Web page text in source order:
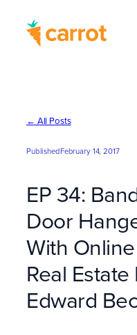
content
← All Posts
PublishedFebruary 14, 2017
EP 34:
Door
With
Real
Edward